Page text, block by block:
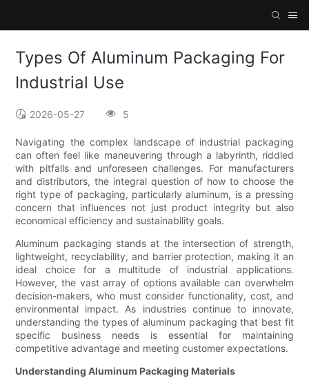
Types Of Aluminum Packaging For
Industrial Use
2026-05-27 5
Navigating the complex landscape of industrial packaging
can often feel like maneuvering through a labyrinth, riddled
with pitfalls and unforeseen challenges. For manufacturers
and distributors, the integral question of how to choose the
right type of packaging, particularly aluminum, is a pressing
concern that influences not just product integrity but also
economical efficiency and sustainability goals.
Aluminum packaging stands at the intersection of strength,
lightweight, recyclability, and barrier protection, making it an
ideal choice for a multitude of industrial applications.
However, the vast array of options available can overwhelm
decision-makers, who must consider functionality, cost, and
environmental impact. As industries continue to innovate,
understanding the types of aluminum packaging that best fit
specific business needs is essential for maintaining
competitive advantage and meeting customer expectations.
Understanding Aluminum Packaging Materials